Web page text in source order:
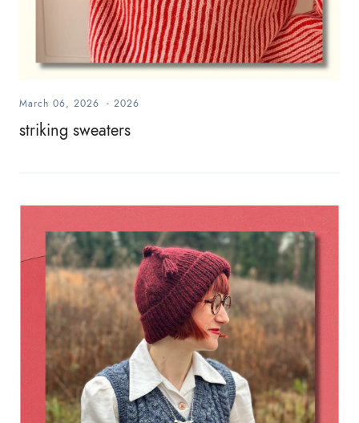
March 06, 2026 - 2026
striking sweaters